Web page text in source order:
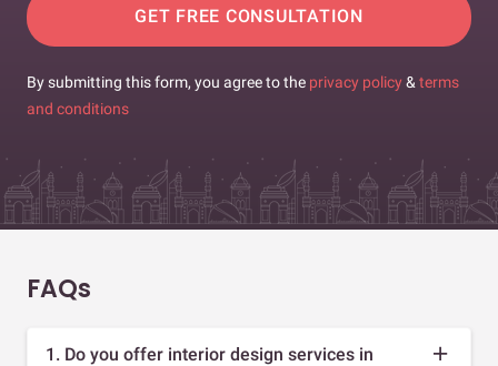
GET FREE CONSULTATION
By submitting this form, you agree to the privacy policy & terms
and conditions
FAQs
1. Do you offer interior design services in